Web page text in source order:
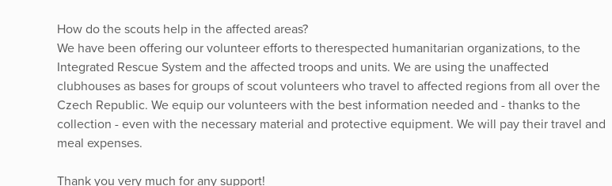
How do the scouts help in the affected areas?
We have been offering our volunteer efforts to therespected humanitarian organizations, to the
Integrated Rescue System and the affected troops and units. We are using the unaffected
clubhouses as bases for groups of scout volunteers who travel to affected regions from all over the
Czech Republic. We equip our volunteers with the best information needed and - thanks to the
collection - even with the necessary material and protective equipment. We will pay their travel and
meal expenses.
Thank you very much for any support!